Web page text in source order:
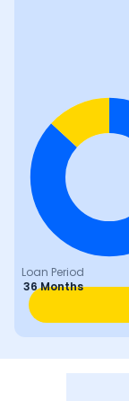
Loan Period
36 Months